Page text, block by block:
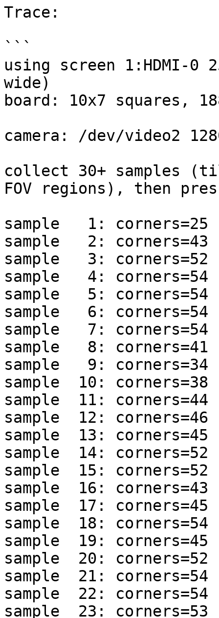
Trace:
```
using screen 1:HDMI-0
wide)
board: 10x7 squares,
camera: /dev/video2
collect 30+ samples
FOV regions), then
sample   1: corners=25
sample   2: corners=43
sample   3: corners=52
sample   4: corners=54
sample   5: corners=54
sample   6: corners=54
sample   7: corners=54
sample   8: corners=41
sample   9: corners=34
sample  10: corners=38
sample  11: corners=44
sample  12: corners=46
sample  13: corners=45
sample  14: corners=52
sample  15: corners=52
sample  16: corners=43
sample  17: corners=45
sample  18: corners=54
sample  19: corners=45
sample  20: corners=52
sample  21: corners=54
sample  22: corners=54
sample  23: corners=53